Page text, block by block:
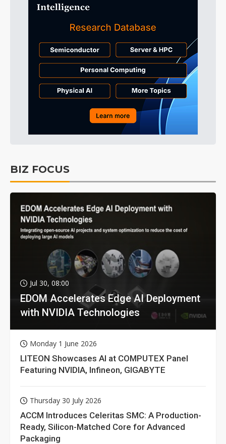
BIZ FOCUS
Jul 30, 08:00
EDOM Accelerates Edge AI Deployment
with NVIDIA Technologies
Monday 1 June 2026
LITEON Showcases AI at COMPUTEX Panel
Featuring NVIDIA, Infineon, GIGABYTE
Thursday 30 July 2026
ACCM Introduces Celeritas SMC: A Production-
Ready, Silicon-Matched Core for Advanced
Packaging